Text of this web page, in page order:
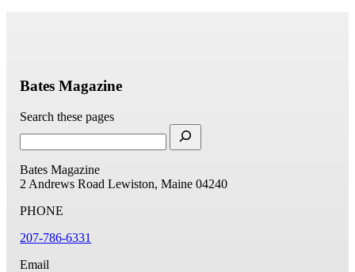
Bates Magazine
Search these pages
Bates Magazine
2 Andrews Road Lewiston, Maine 04240
PHONE
207-786-6331
Email